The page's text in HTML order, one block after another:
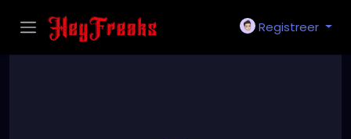
Registreer